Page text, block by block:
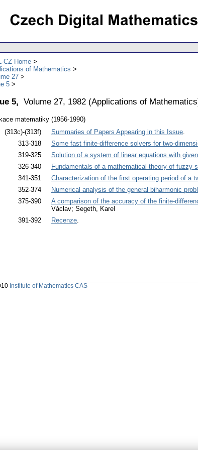
CZ Home
of Mathematics
27
5
5, Volume 27, 1982 (Applications of Mathematics
matematiky (1956-1990)
(313c)-(313f)
Summaries of Papers Appearing in this Issue.
313-318
Some fast finite-difference solvers for two-
319-325
Solution of a system of linear equations with
326-340
Fundamentals of a mathematical theory of fuzzy
341-351
Characterization of the first operating period of a
352-374
Numerical analysis of the general biharmonic
375-390
A comparison of the accuracy of the finite-
Václav; Segeth, Karel
391-392
Recenze.
Institute of Mathematics CAS